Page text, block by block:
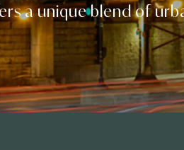
a unique blend of